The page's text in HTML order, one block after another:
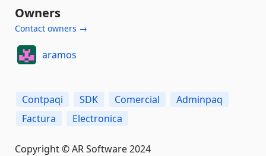
Owners
Contact owners →
aramos
Contpaqi SDK Comercial
Adminpaq
Factura
Electronica
Copyright © AR Software 2024